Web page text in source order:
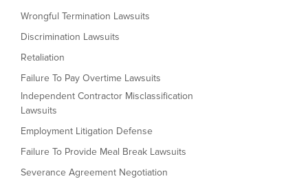
Wrongful Termination Lawsuits
Discrimination Lawsuits
Retaliation
Failure To Pay Overtime Lawsuits
Independent Contractor Misclassification
Lawsuits
Employment Litigation Defense
Failure To Provide Meal Break Lawsuits
Severance Agreement Negotiation